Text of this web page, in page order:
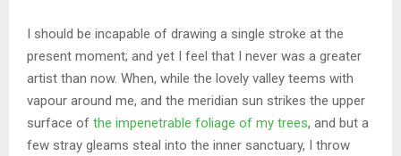
I should be incapable of drawing a single stroke at the
present moment; and yet I feel that I never was a greater
artist than now. When, while the lovely valley teems with
vapour around me, and the meridian sun strikes the upper
surface of the impenetrable foliage of my trees, and but a
few stray gleams steal into the inner sanctuary, I throw